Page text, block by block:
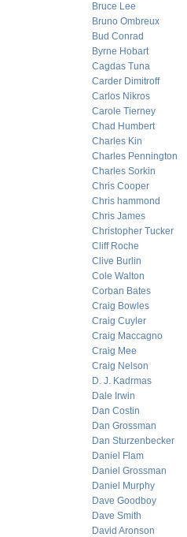
Bruce Lee
Bruno Ombreux
Bud Conrad
Byrne Hobart
Cagdas Tuna
Carder Dimitroff
Carlos Nikros
Carole Tierney
Chad Humbert
Charles Kin
Charles Pennington
Charles Sorkin
Chris Cooper
Chris hammond
Chris James
Christopher Tucker
Cliff Roche
Clive Burlin
Cole Walton
Corban Bates
Craig Bowles
Craig Cuyler
Craig Maccagno
Craig Mee
Craig Nelson
D. J. Kadrmas
Dale Irwin
Dan Costin
Dan Grossman
Dan Sturzenbecker
Daniel Flam
Daniel Grossman
Daniel Murphy
Dave Goodboy
Dave Smith
David Aronson